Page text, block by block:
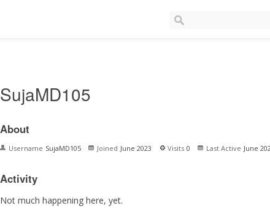
SujaMD105
About
Username SujaMD105 Joined June 2023 Visits 0 Last Active June
Activity
Not much happening here, yet.